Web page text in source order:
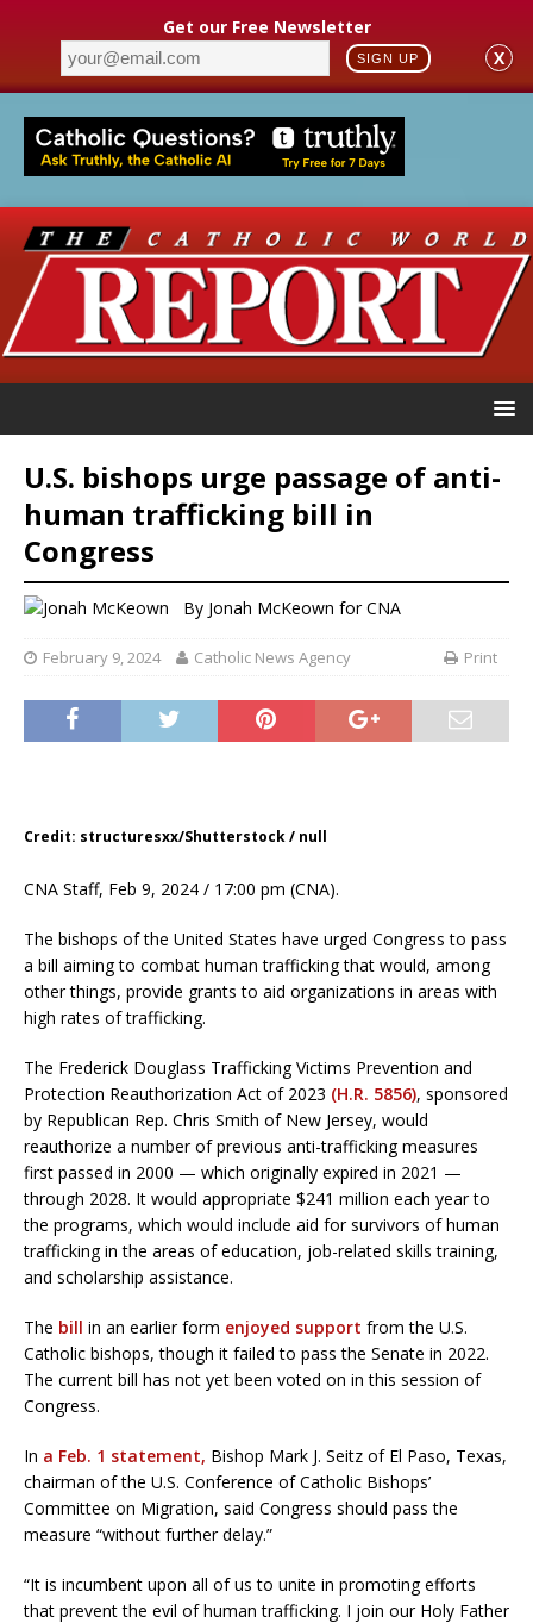
Get our Free Newsletter
SIGN UP X
U.S. bishops urge passage of anti-
human trafficking bill in
Congress
By Jonah McKeown for CNA
February 9, 2024 Catholic News Agency Print
Credit: structuresxx/Shutterstock / null
CNA Staff, Feb 9, 2024 / 17:00 pm (CNA).
The bishops of the United States have urged Congress to pass
a bill aiming to combat human trafficking that would, among
other things, provide grants to aid organizations in areas with
high rates of trafficking.
The Frederick Douglass Trafficking Victims Prevention and
Protection Reauthorization Act of 2023 (H.R. 5856), sponsored
by Republican Rep. Chris Smith of New Jersey, would
reauthorize a number of previous anti-trafficking measures
first passed in 2000 — which originally expired in 2021 —
through 2028. It would appropriate $241 million each year to
the programs, which would include aid for survivors of human
trafficking in the areas of education, job-related skills training,
and scholarship assistance.
The bill in an earlier form enjoyed support from the U.S.
Catholic bishops, though it failed to pass the Senate in 2022.
The current bill has not yet been voted on in this session of
Congress.
In a Feb. 1 statement, Bishop Mark J. Seitz of El Paso, Texas,
chairman of the U.S. Conference of Catholic Bishops’
Committee on Migration, said Congress should pass the
measure “without further delay.”
“It is incumbent upon all of us to unite in promoting efforts
that prevent the evil of human trafficking. I join our Holy Father